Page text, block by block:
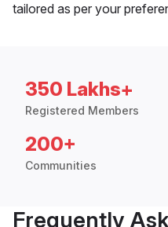
tailored as per your
350 Lakhs+
Registered Members
200+
Communities
Frequently